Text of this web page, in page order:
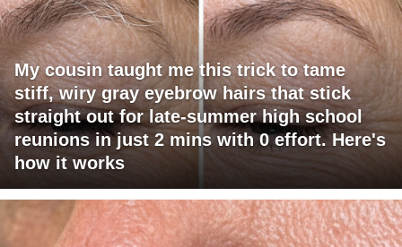
My cousin taught me this trick to tame
stiff, wiry gray eyebrow hairs that stick
straight out for late-summer high school
reunions in just 2 mins with 0 effort. Here's
how it works